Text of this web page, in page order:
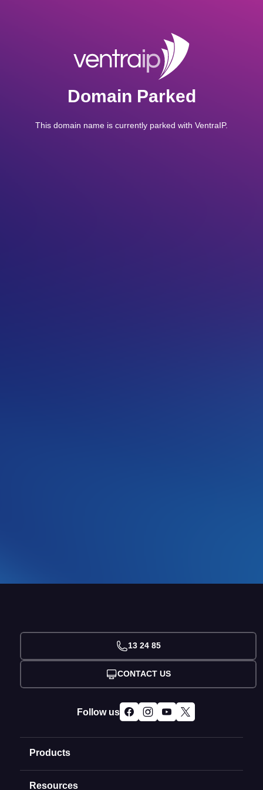
Domain Parked
This domain name is currently parked with VentraIP.
Products
Domain Names
Resources
13 24 85
CONTACT US
Follow us